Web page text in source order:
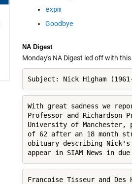
expm
Goodbye
NA Digest
Monday's NA Digest led off with
Subject: Nick Higham
With great sadness we
Professor and Richardson
University of Manchester,
of 62 after an 18 month
obituary describing
appear in SIAM News in
Francoise Tisseur and Des